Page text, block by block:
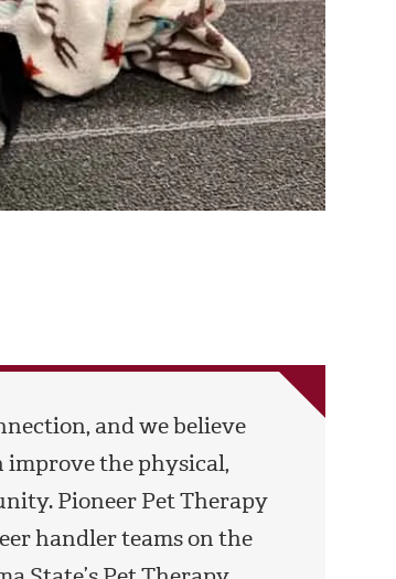
and we believe
the physical,
Pioneer Pet Therapy
handler teams on the